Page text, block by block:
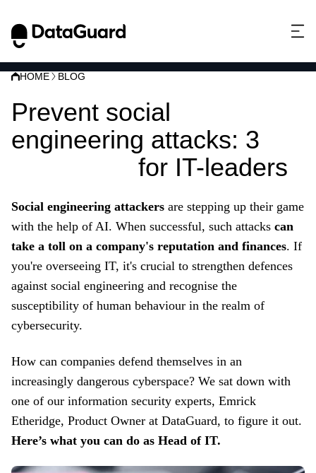
HOME BLOG
Prevent social
engineering attacks: 3
for IT-leaders
Social engineering attackers are stepping up their game
with the help of AI. When successful, such attacks can
take a toll on a company's reputation and finances. If
you're overseeing IT, it's crucial to strengthen defences
against social engineering and recognise the
susceptibility of human behaviour in the realm of
cybersecurity.
How can companies defend themselves in an
increasingly dangerous cyberspace? We sat down with
one of our information security experts, Emrick
Etheridge, Product Owner at DataGuard, to figure it out.
Here’s what you can do as Head of IT.